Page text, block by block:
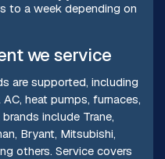
to a week depending on
we service
are supported, including
heat pumps, furnaces,
include Trane,
Bryant, Mitsubishi,
others. Service covers